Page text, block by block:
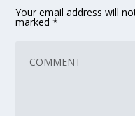
Your email address will
marked*